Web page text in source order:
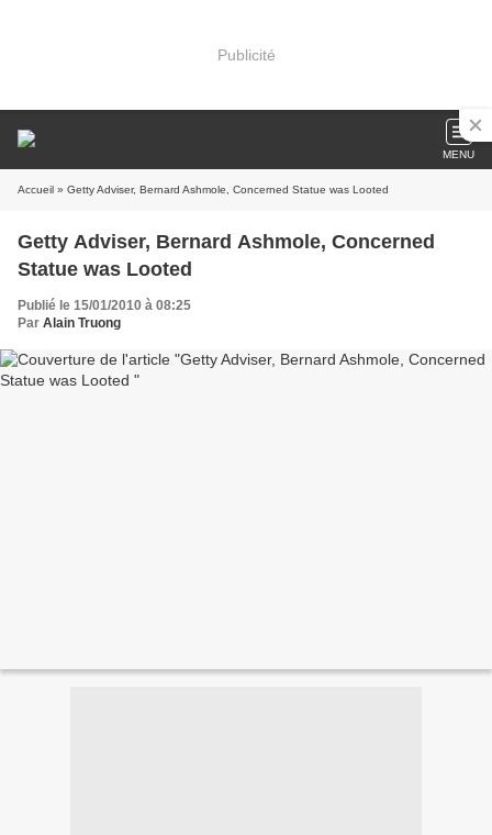
Publicité
MENU
Accueil » Getty Adviser, Bernard Ashmole, Concerned Statue was Looted
Getty Adviser, Bernard Ashmole, Concerned
Statue was Looted
Publié le 15/01/2010 à 08:25
Par Alain Truong